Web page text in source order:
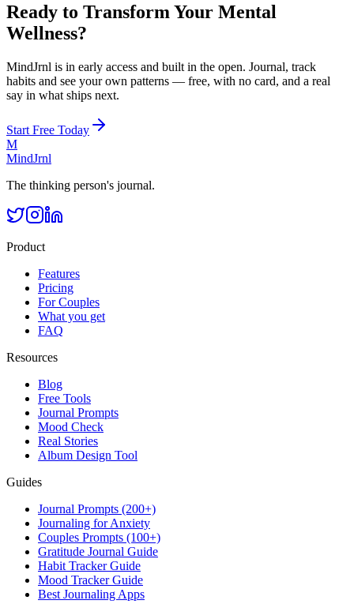
Ready to Transform Your Mental
Wellness?
MindJrnl is in early access and built in the open. Journal, track
habits and see your own patterns — free, with no card, and a real
say in what ships next.
Start Free Today
M
MindJrnl
The thinking person's journal.
Product
Features
Pricing
For Couples
What you get
FAQ
Resources
Blog
Free Tools
Journal Prompts
Mood Check
Real Stories
Album Design Tool
Guides
Journal Prompts (200+)
Journaling for Anxiety
Couples Prompts (100+)
Gratitude Journal Guide
Habit Tracker Guide
Mood Tracker Guide
Best Journaling Apps